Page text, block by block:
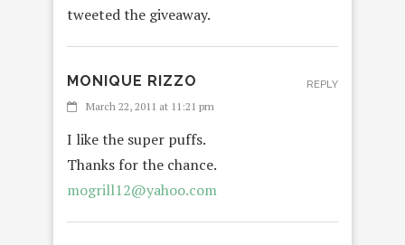
tweeted the giveaway.
MONIQUE RIZZO
March 22, 2011 at 11:21 pm
I like the super puffs.
Thanks for the chance.
mogrill12@yahoo.com
REPLY